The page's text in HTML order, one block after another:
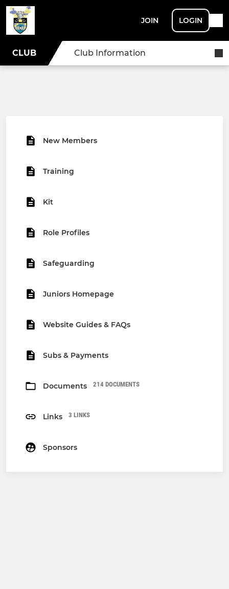
JOIN LOGIN
CLUB Club Information
New Members
Training
Kit
Role Profiles
Safeguarding
Juniors Homepage
Website Guides & FAQs
Subs & Payments
Documents 214 DOCUMENTS
Links 3 LINKS
Sponsors